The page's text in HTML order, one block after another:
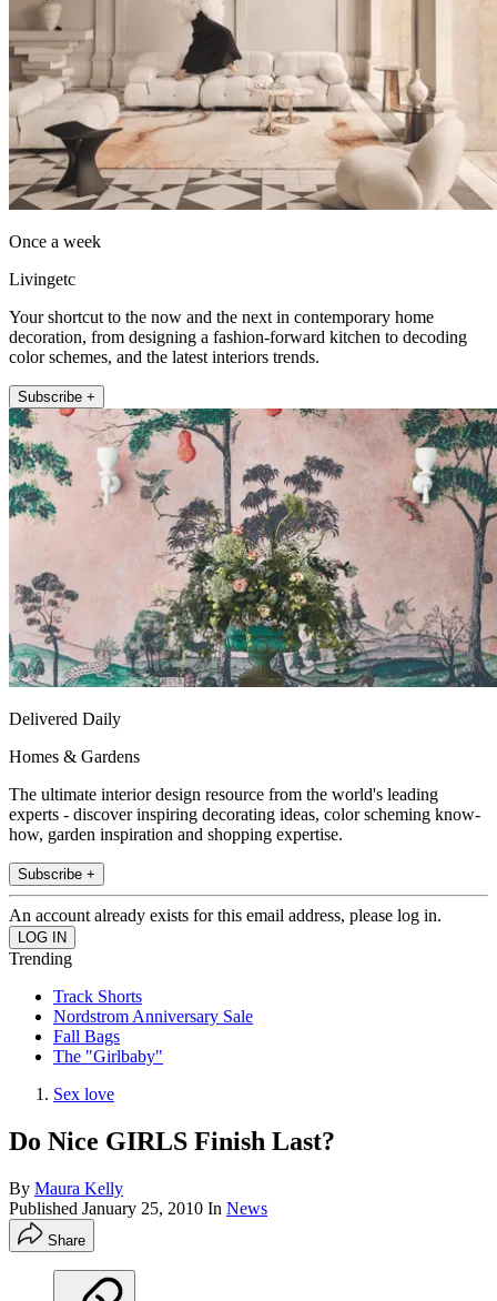
Once a week
Livingetc
Your shortcut to the now and the next in contemporary home
decoration, from designing a fashion-forward kitchen to decoding
color schemes, and the latest interiors trends.
Subscribe +
Delivered Daily
Homes & Gardens
The ultimate interior design resource from the world's leading
experts - discover inspiring decorating ideas, color scheming know-
how, garden inspiration and shopping expertise.
Subscribe +
An account already exists for this email address, please log in.
Trending
Track Shorts
Nordstrom Anniversary Sale
Fall Bags
The "Girlbaby"
Sex love
Do Nice GIRLS Finish Last?
By Maura Kelly
Published January 25, 2010 In News
Share